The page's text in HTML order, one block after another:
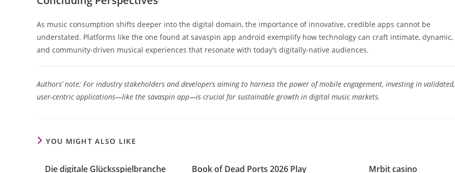
As music consumption shifts deeper into the digital domain, the importance of innovative, credible apps cannot be
understated. Platforms like the one found at savaspin app android exemplify how technology can craft intimate, dynamic,
and community-driven musical experiences that resonate with today’s digitally-native audiences.
Authors’ note: For industry stakeholders and developers aiming to harness the power of mobile engagement, investing in validated,
user-centric applications—like the savaspin app—is crucial for sustainable growth in digital music markets.
YOU MIGHT ALSO LIKE
Die digitale Glücksspielbranche
Book of Dead Ports 2026 Play
Mrbit casino